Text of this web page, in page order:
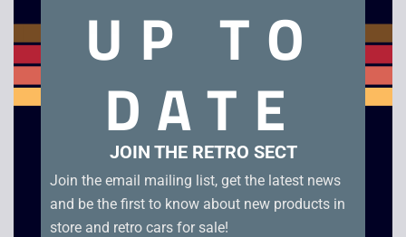
Windtalkers
Cocktail / Colour of
UP TO
DATE
JOIN THE RETRO SECT
Join the email mailing list, get the latest news
and be the first to know about new products in
store and retro cars for sale!